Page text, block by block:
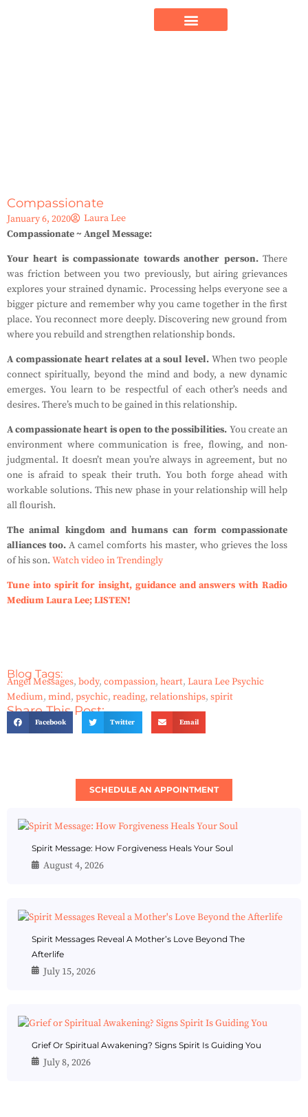
Compassionate
January 6, 2020
Laura Lee
Compassionate ~ Angel Message:
Your heart is compassionate towards another person.There
was friction between you two previously, but airing grievances
explores your strained dynamic. Processing helps everyone see a
bigger picture and remember why you came together in the first
place. You reconnect more deeply. Discovering new ground from
where you rebuild and strengthen relationship bonds.
A compassionate heart relates at a soul level. When two people
connect spiritually, beyond the mind and body, a new dynamic
emerges. You learn to be respectful of each other’s needs and
desires. There’s much to be gained in this relationship.
A compassionate heart is open to the possibilities. You create an
environment where communication is free, flowing, and non-
judgmental. It doesn’t mean you’re always in agreement, but no
one is afraid to speak their truth. You both forge ahead with
workable solutions. This new phase in your relationship will help
all flourish.
The animal kingdom and humans can form compassionate
alliances too. A camel comforts his master, who grieves the loss
of his son. Watch video in Trendingly
Tune into spirit for insight, guidance and answers with Radio
Medium Laura Lee; LISTEN!
Blog Tags:
Angel Messages, body, compassion, heart, Laura Lee Psychic
Medium, mind, psychic, reading, relationships, spirit
Share This Post:
Facebook Twitter Email
SCHEDULE AN APPOINTMENT
Spirit Message: How Forgiveness Heals Your Soul
August 4, 2026
Spirit Messages Reveal A Mother’s Love Beyond The
Afterlife
July 15, 2026
Grief Or Spiritual Awakening? Signs Spirit Is Guiding You
July 8, 2026